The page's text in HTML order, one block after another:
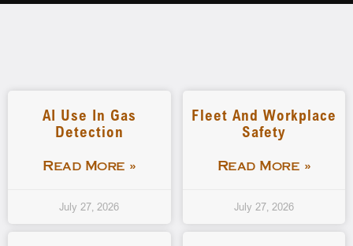
AI Use In Gas
Detection
Read More »
July 27, 2026
Fleet And Workplace
Safety
Read More »
July 27, 2026